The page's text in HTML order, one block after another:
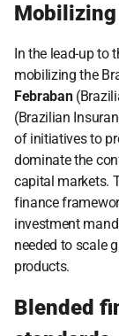
Mobilizing
In the lead-up to
Febraban
(Brazilian
of initiatives to
dominate the
capital markets.
finance
investment
needed to scale
products.
Blended